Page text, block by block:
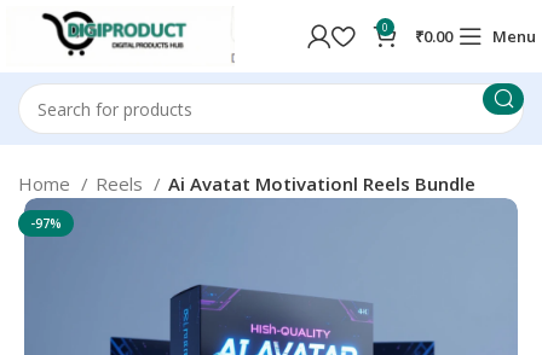
0 ₹0.00 Menu
Home Reels Ai Avatat Motivationl Reels Bundle
-97%